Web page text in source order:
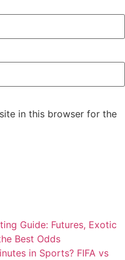
in this browser for the
Guide: Futures, Exotic
Best Odds
in Sports? FIFA vs